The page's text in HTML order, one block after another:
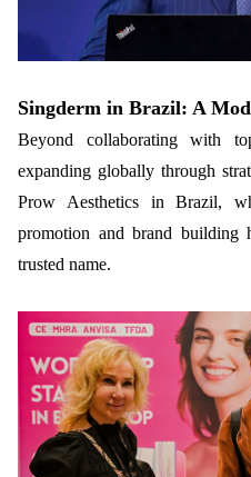
Singderm in Brazil: A
Beyond collaborating with
expanding globally through
Prow Aesthetics in Brazil,
promotion and brand building
trusted name.